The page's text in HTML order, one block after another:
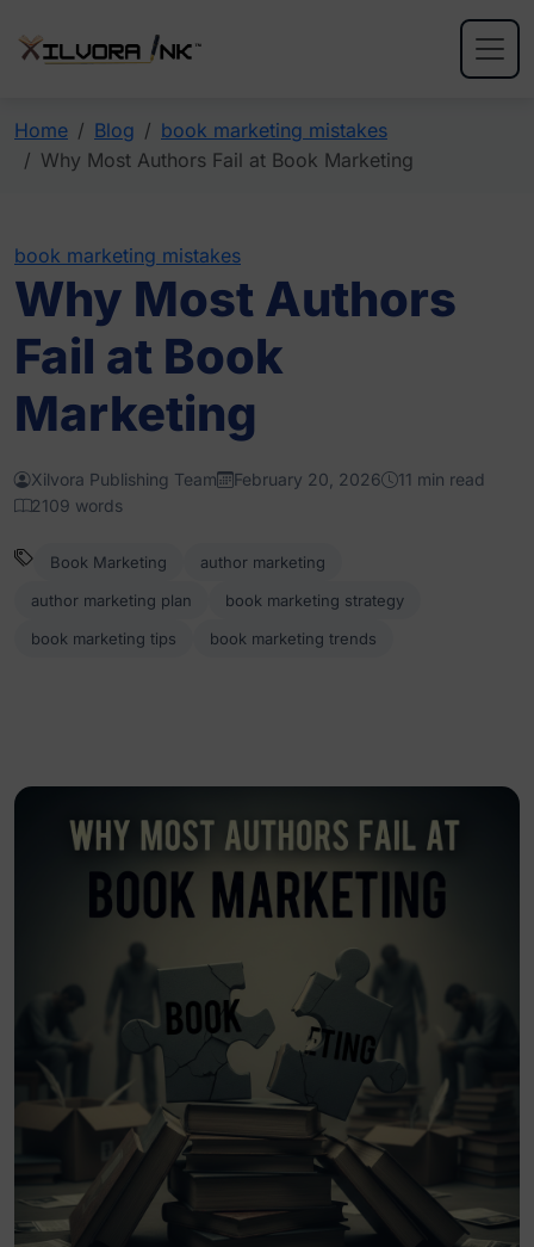
Home Blog
book marketing mistakes
Why Most Authors Fail at Book Marketing
book marketing mistakes
Why Most Authors
Fail at Book
Marketing
Xilvora Publishing Team February 20, 2026
11 min read
2109 words
Book Marketing
author marketing
author marketing plan
book marketing strategy
book marketing tips
book marketing trends